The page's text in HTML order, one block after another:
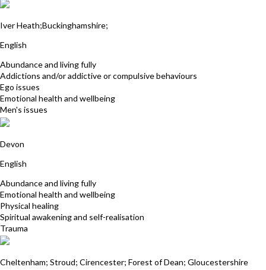
Iver Heath;Buckinghamshire;
English
Abundance and living fully
Addictions and/or addictive or compulsive behaviours
Ego issues
Emotional health and wellbeing
Men's issues
Devon
English
Abundance and living fully
Emotional health and wellbeing
Physical healing
Spiritual awakening and self-realisation
Trauma
Cheltenham; Stroud; Cirencester; Forest of Dean; Gloucestershire